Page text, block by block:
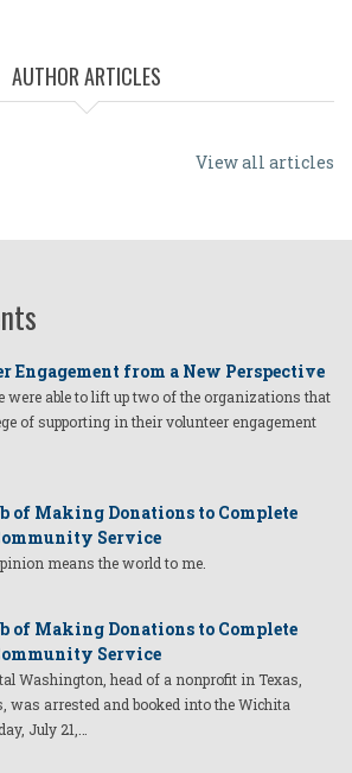
AUTHOR ARTICLES
View all articles
Engagement from a New Perspective
were able to lift up two of the organizations that
of supporting in their volunteer engagement
of Making Donations to Complete
Service
means the world to me.
of Making Donations to Complete
Service
Washington, head of a nonprofit in Texas,
was arrested and booked into the Wichita
July 21,…